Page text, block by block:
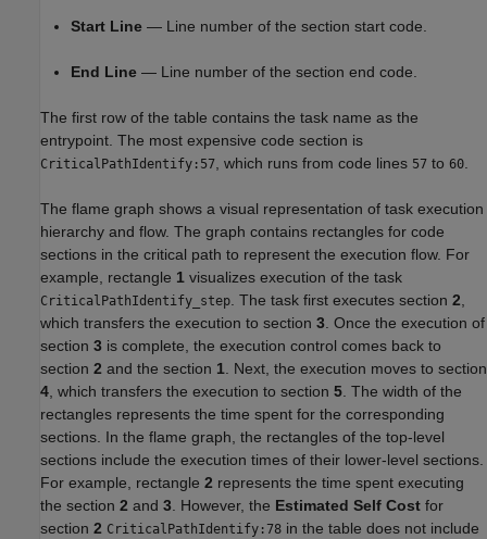
Start Line — Line number of the section start code.
End Line — Line number of the section end code.
The first row of the table contains the task name as the
entrypoint. The most expensive code section is
CriticalPathIdentify:57, which runs from code lines 57 to 60.
The flame graph shows a visual representation of task execution
hierarchy and flow. The graph contains rectangles for code
sections in the critical path to represent the execution flow. For
example, rectangle 1 visualizes execution of the task
CriticalPathIdentify_step. The task first executes section 2,
which transfers the execution to section 3. Once the execution of
section 3 is complete, the execution control comes back to
section 2 and the section 1. Next, the execution moves to section
4, which transfers the execution to section 5. The width of the
rectangles represents the time spent for the corresponding
sections. In the flame graph, the rectangles of the top-level
sections include the execution times of their lower-level sections.
For example, rectangle 2 represents the time spent executing
the section 2 and 3. However, the Estimated Self Cost for
section 2 CriticalPathIdentify:78 in the table does not include